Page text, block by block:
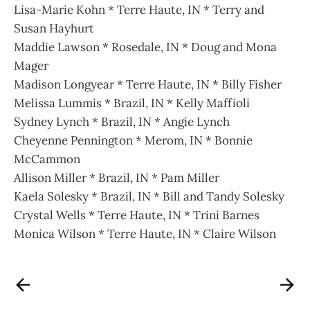
Lisa-Marie Kohn * Terre Haute, IN * Terry and
Susan Hayhurt
Maddie Lawson * Rosedale, IN * Doug and Mona
Mager
Madison Longyear * Terre Haute, IN * Billy Fisher
Melissa Lummis * Brazil, IN * Kelly Maffioli
Sydney Lynch * Brazil, IN * Angie Lynch
Cheyenne Pennington * Merom, IN * Bonnie
McCammon
Allison Miller * Brazil, IN * Pam Miller
Kaela Solesky * Brazil, IN * Bill and Tandy Solesky
Crystal Wells * Terre Haute, IN * Trini Barnes
Monica Wilson * Terre Haute, IN * Claire Wilson